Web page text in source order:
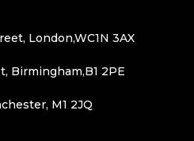
London,WC1N 3AX
Birmingham,B1 2PE
M1 2JQ